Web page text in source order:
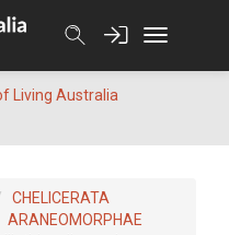
Living Australia
CHELICERATA
ARANEOMORPHAE